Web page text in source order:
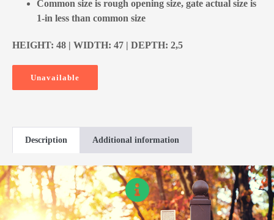
Common size is rough opening size, gate actual size is
1-in less than common size
HEIGHT: 48 | WIDTH: 47 | DEPTH: 2,5
Unavailable
Description Additional information